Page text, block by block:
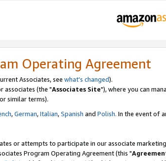
Operating Agreement
Associates, see what's changed).
associates (the "Associates Site"), where you can
similar terms).
,German,Italian,Spanish and Polish. In the event of
or attempts to participate in our associate
Program Operating Agreement (this "